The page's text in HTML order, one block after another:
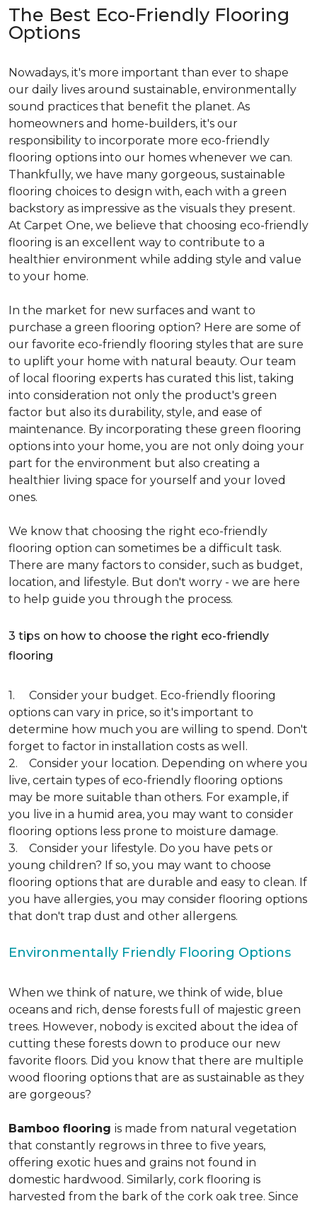
The Best Eco-Friendly Flooring
Options
Nowadays, it's more important than ever to shape
our daily lives around sustainable, environmentally
sound practices that benefit the planet. As
homeowners and home-builders, it's our
responsibility to incorporate more eco-friendly
flooring options into our homes whenever we can.
Thankfully, we have many gorgeous, sustainable
flooring choices to design with, each with a green
backstory as impressive as the visuals they present.
At Carpet One, we believe that choosing eco-friendly
flooring is an excellent way to contribute to a
healthier environment while adding style and value
to your home.
In the market for new surfaces and want to
purchase a green flooring option? Here are some of
our favorite eco-friendly flooring styles that are sure
to uplift your home with natural beauty. Our team
of local flooring experts has curated this list, taking
into consideration not only the product's green
factor but also its durability, style, and ease of
maintenance. By incorporating these green flooring
options into your home, you are not only doing your
part for the environment but also creating a
healthier living space for yourself and your loved
ones.
We know that choosing the right eco-friendly
flooring option can sometimes be a difficult task.
There are many factors to consider, such as budget,
location, and lifestyle. But don't worry - we are here
to help guide you through the process.
3 tips on how to choose the right eco-friendly
flooring
1. Consider your budget. Eco-friendly flooring
options can vary in price, so it's important to
determine how much you are willing to spend. Don't
forget to factor in installation costs as well.
2. Consider your location. Depending on where you
live, certain types of eco-friendly flooring options
may be more suitable than others. For example, if
you live in a humid area, you may want to consider
flooring options less prone to moisture damage.
3. Consider your lifestyle. Do you have pets or
young children? If so, you may want to choose
flooring options that are durable and easy to clean. If
you have allergies, you may consider flooring options
that don't trap dust and other allergens.
Environmentally Friendly Flooring Options
When we think of nature, we think of wide, blue
oceans and rich, dense forests full of majestic green
trees. However, nobody is excited about the idea of
cutting these forests down to produce our new
favorite floors. Did you know that there are multiple
wood flooring options that are as sustainable as they
are gorgeous?
Bamboo flooring is made from natural vegetation
that constantly regrows in three to five years,
offering exotic hues and grains not found in
domestic hardwood. Similarly, cork flooring is
harvested from the bark of the cork oak tree. Since